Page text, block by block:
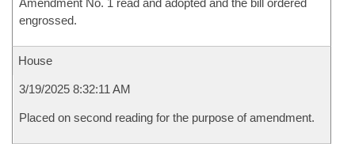
Amendment No. 1 read and adopted and the bill ordered
engrossed.
House
3/19/2025 8:32:11 AM
Placed on second reading for the purpose of amendment.